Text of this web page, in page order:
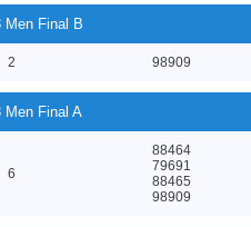
Men Final B
2 98909
Men Final A
6
88464
79691
88465
98909